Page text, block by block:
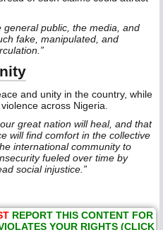
general public, the media, and
fake, manipulated, and
and unity in the country, while
across Nigeria.
great nation will heal, and that
will find comfort in the collective
international community to
fueled over time by
social injustice.”
REPORT THIS CONTENT FOR
YOUR RIGHTS (CLICK